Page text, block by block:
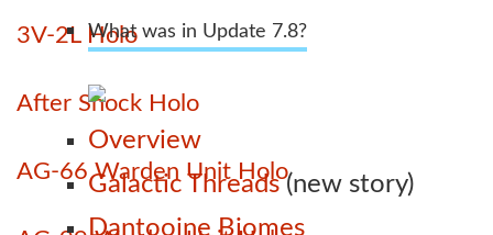
What was in Update 7.8?
Overview
Galactic Threads(new story)
Dantooine Biomes
3V-2L Holo
After Shock Holo
AG-66 Warden Unit Holo